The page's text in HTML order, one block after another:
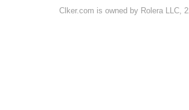
Clker.com is owned by Rolera LLC,